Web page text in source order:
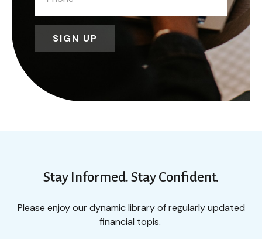
SIGN UP
Stay Informed. Stay Confident.
Please enjoy our dynamic library of regularly updated
financial topis.